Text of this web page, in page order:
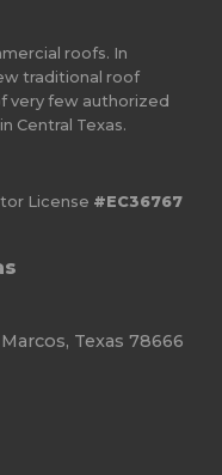
roofs. In
traditional roof
very few authorized
Central Texas.
License #EC36767
Texas 78666